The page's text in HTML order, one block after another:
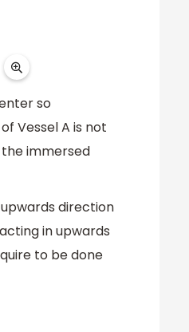
so
Vessel A is not
immersed
direction
in upwards
to be done